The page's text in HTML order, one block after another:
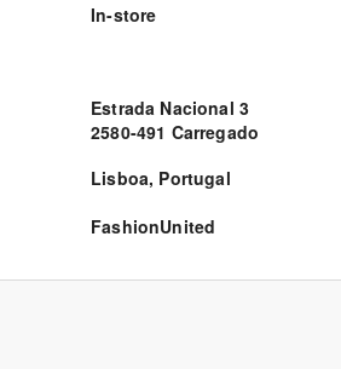
In-store
Estrada Nacional 3
2580-491 Carregado
Lisboa, Portugal
FashionUnited